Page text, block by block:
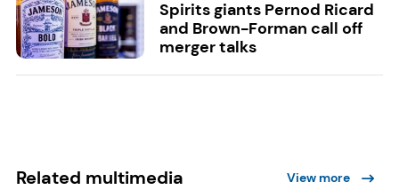
Spirits giants Pernod Ricard
and Brown-Forman call off
merger talks
Related multimedia View more